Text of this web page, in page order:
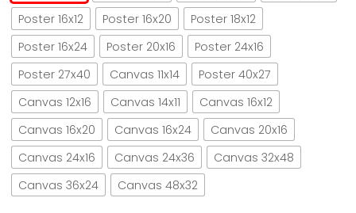
Poster 16x12
Poster 16x20
Poster 18x12
Poster 16x24
Poster 20x16
Poster 24x16
Poster 27x40
Canvas 11x14
Poster 40x27
Canvas 12x16
Canvas 14x11
Canvas 16x12
Canvas 16x20
Canvas 16x24
Canvas 20x16
Canvas 24x16
Canvas 24x36
Canvas 32x48
Canvas 36x24
Canvas 48x32